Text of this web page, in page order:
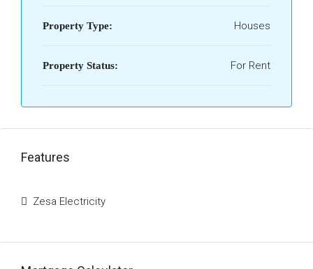
Property Type: Houses
Property Status: For Rent
Features
Zesa Electricity